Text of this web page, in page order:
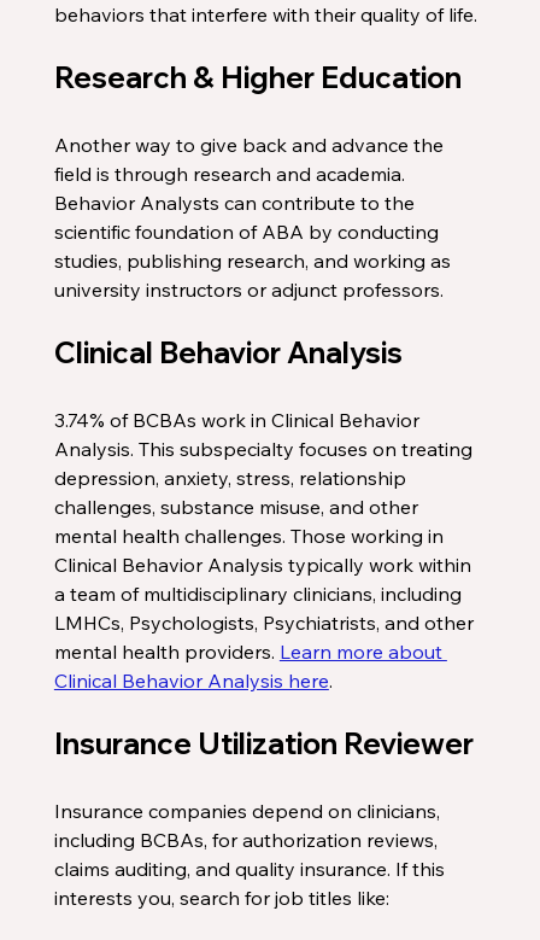
behaviors that interfere with their quality of life.
Research & Higher Education
Another way to give back and advance the
field is through research and academia.
Behavior Analysts can contribute to the
scientific foundation of ABA by conducting
studies, publishing research, and working as
university instructors or adjunct professors.
Clinical Behavior Analysis
3.74% of BCBAs work in Clinical Behavior
Analysis. This subspecialty focuses on treating
depression, anxiety, stress, relationship
challenges, substance misuse, and other
mental health challenges. Those working in
Clinical Behavior Analysis typically work within
a team of multidisciplinary clinicians, including
LMHCs, Psychologists, Psychiatrists, and other
mental health providers. Learn more about
Clinical Behavior Analysis here.
Insurance Utilization Reviewer
Insurance companies depend on clinicians,
including BCBAs, for authorization reviews,
claims auditing, and quality insurance. If this
interests you, search for job titles like: